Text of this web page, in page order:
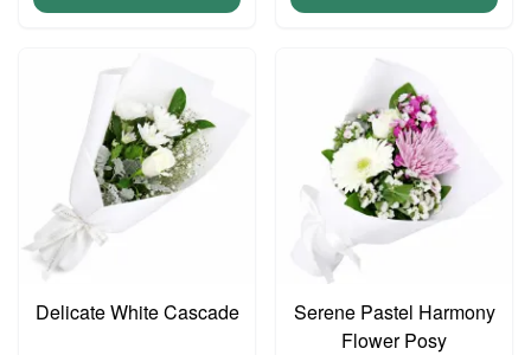
Delicate White Cascade
Serene Pastel Harmony
Flower Posy